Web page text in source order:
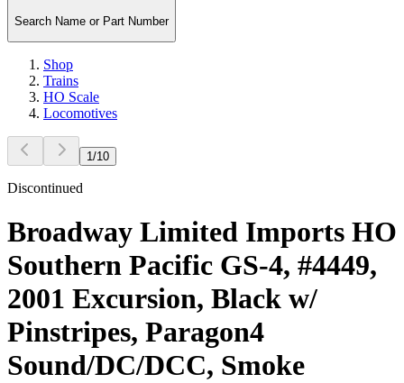
Search Name or Part Number
Shop
Trains
HO Scale
Locomotives
1 /10
Discontinued
Broadway Limited Imports HO
Southern Pacific GS-4, #4449,
2001 Excursion, Black w/
Pinstripes, Paragon4
Sound/DC/DCC, Smoke